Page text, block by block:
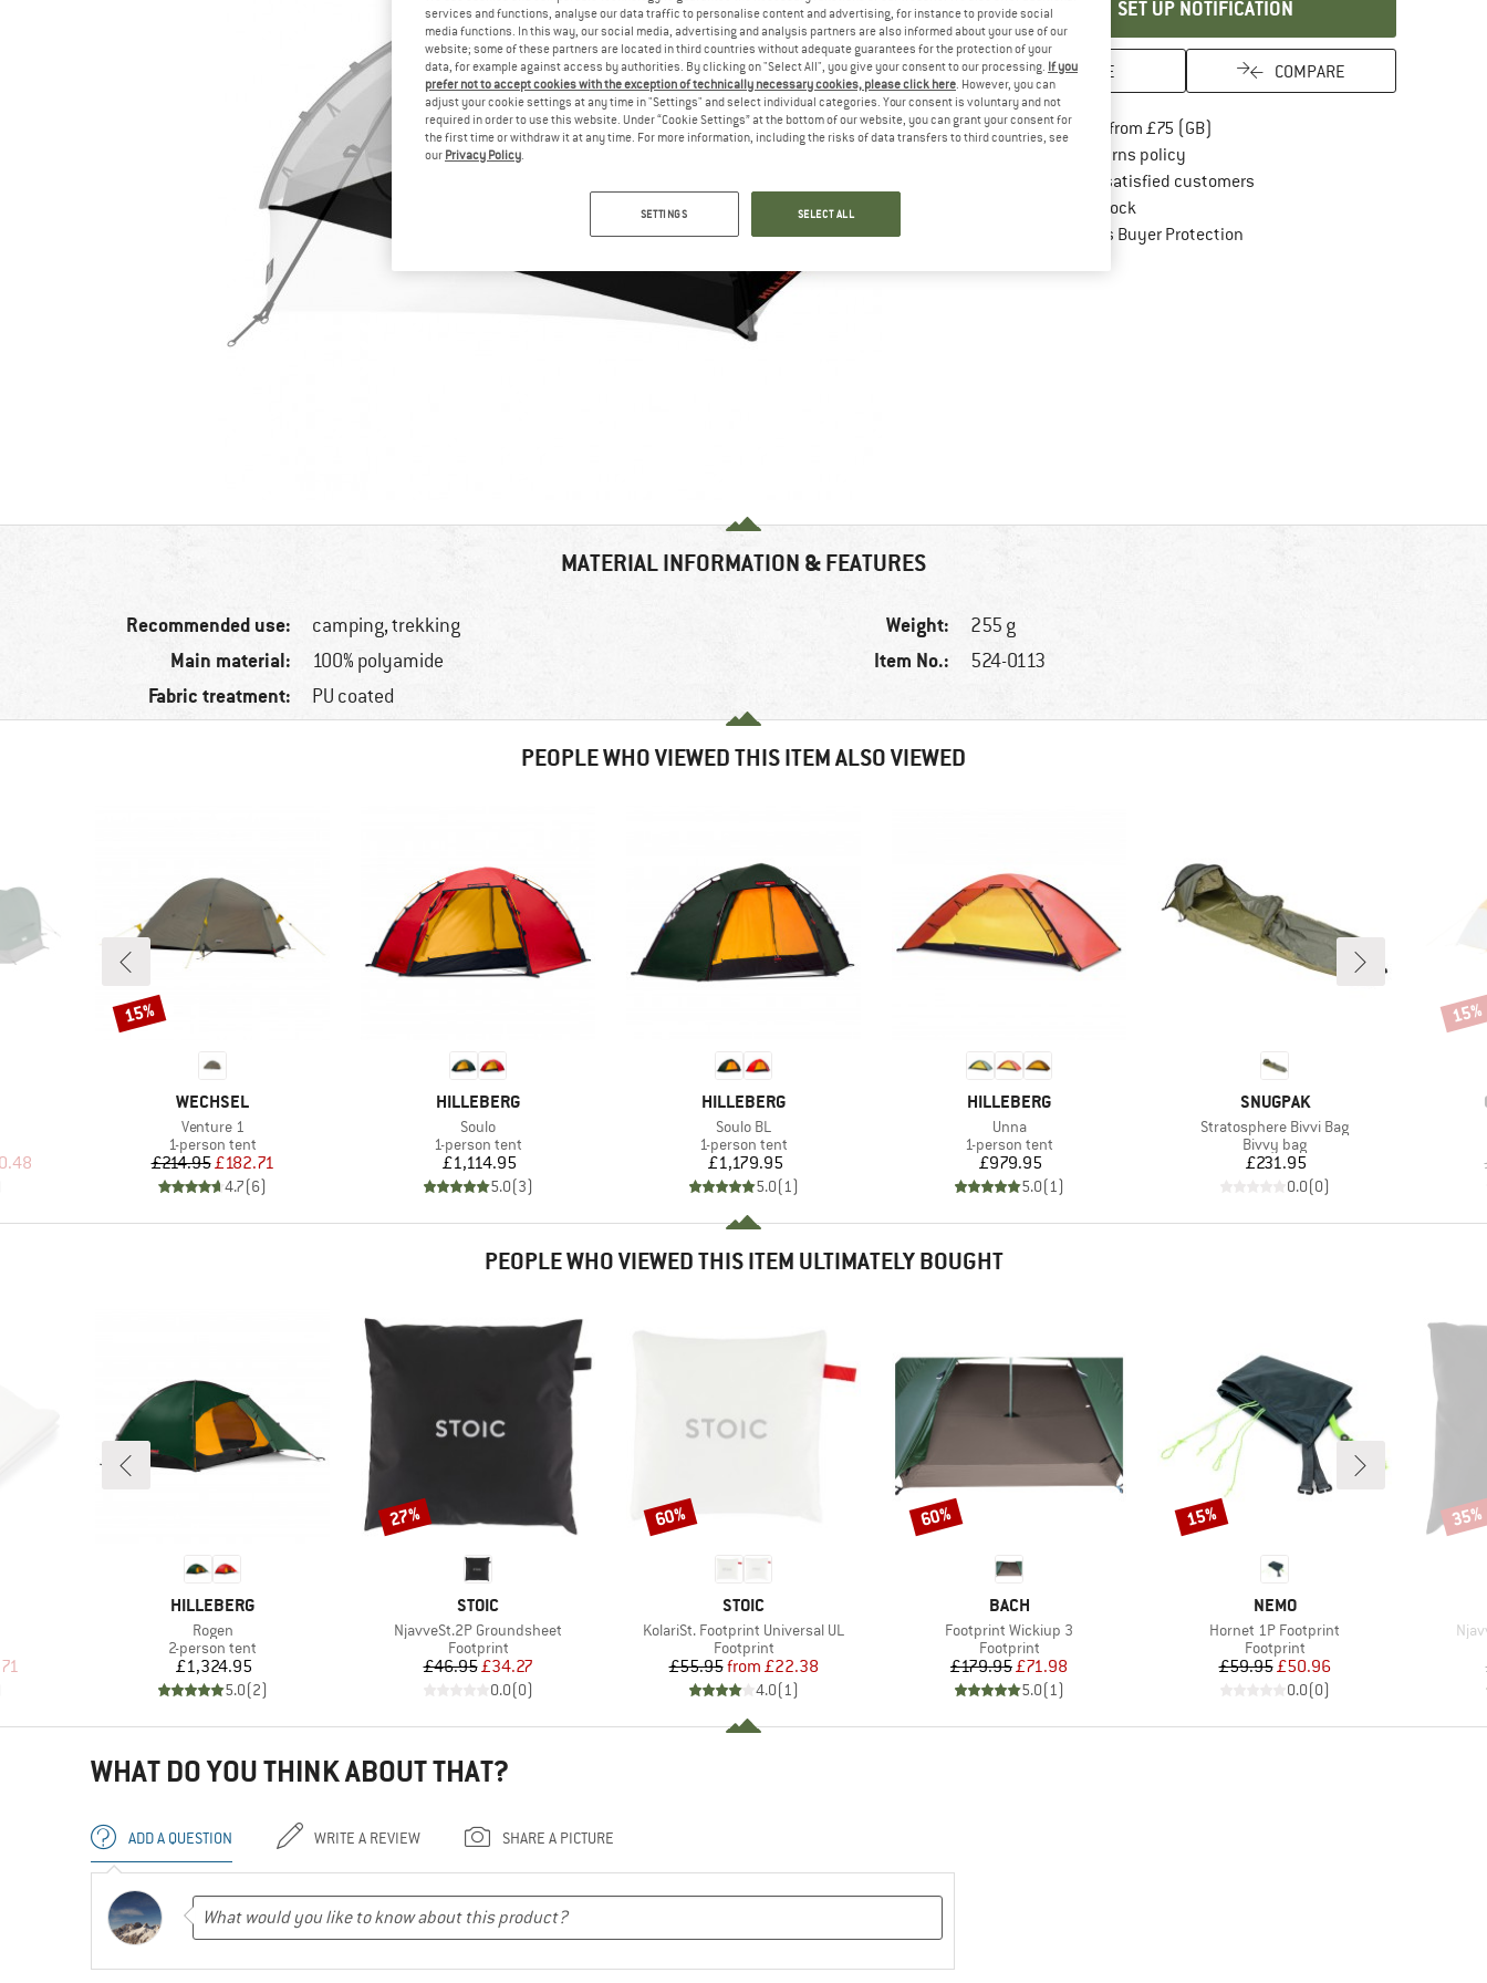
SET UP NOTIFICATION
SAVE COMPARE
Free delivery from £75 (GB)
100 days returns policyFind our return policy here! Opens an
> 4,000,000 satisfied customers
All items in stock
Trusted Shops Buyer ProtectionFind all information here!
MATERIAL INFORMATION & FEATURES
Recommended use: camping, trekking
Main material: 100% polyamide
Fabric treatment: PU coated
Weight: 255 g
Item No.: 524-0113
PEOPLE WHO VIEWED THIS ITEM ALSO VIEWED
Price
BRAND
WECHSEL
Item(s)
Venture 1
Product group
1-person tent
Price
£214.95Reduced Price
£182.71
4.7(6)
Discount
15%
BRAND
HILLEBERG
Item(s)
Soulo
Product group
1-person tent
Price
£1,114.95
5.0(3)
BRAND
HILLEBERG
Item(s)
Soulo BL
Product group
1-person tent
Price
£1,179.95
5.0(1)
BRAND
HILLEBERG
Item(s)
Unna
Product group
1-person tent
Price
£979.95
5.0(1)
BRAND
SNUGPAK
Item(s)
Stratosphere Bivvi Bag
Product group
Bivvy bag
Price
£231.95
0.0(0)
15%
PEOPLE WHO VIEWED THIS ITEM ULTIMATELY BOUGHT
Price
BRAND
HILLEBERG
Item(s)
Rogen
Product group
2-person tent
Price
£1,324.95
5.0(2)
BRAND
STOIC
Item(s)
NjavveSt.2P Groundsheet
Product group
Footprint
Price
£46.95Reduced Price
£34.27
0.0(0)
Discount
27%
BRAND
STOIC
Item(s)
KolariSt. Footprint Universal UL
Product group
Footprint
Price
£55.95 Reduced Price
from £22.38
4.0(1)
Discount
60%
BRAND
BACH
Item(s)
Footprint Wickiup 3
Product group
Footprint
Price
£179.95Reduced Price
£71.98
5.0(1)
Discount
60%
BRAND
NEMO
Item(s)
Hornet 1P Footprint
Product group
Footprint
Price
£59.95Reduced Price
£50.96
0.0(0)
Discount
15% 35%
WHAT DO YOU THINK ABOUT THAT?
ADD A QUESTION WRITE A REVIEW SHARE A PICTURE
services and functions, analyse our data traffic to personalise content and advertising, for instance to provide social
media functions. In this way, our social media, advertising and analysis partners are also informed about your use of our
website; some of these partners are located in third countries without adequate guarantees for the protection of your
data, for example against access by authorities. By clicking on "Select All", you give your consent to our processing. If you
prefer not to accept cookies with the exception of technically necessary cookies, please click here. However, you can
adjust your cookie settings at any time in "Settings" and select individual categories. Your consent is voluntary and not
required in order to use this website. Under “Cookie Settings” at the bottom of our website, you can grant your consent for
the first time or withdraw it at any time. For more information, including the risks of data transfers to third countries, see
our Privacy Policy.
SETTINGS SELECT ALL